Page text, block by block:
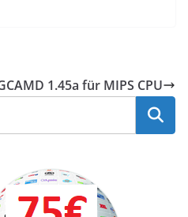
1.45a für MIPS CPU